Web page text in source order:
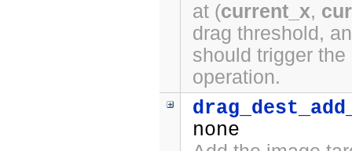
at (current_x,
drag threshold,
should trigger
operation.
none